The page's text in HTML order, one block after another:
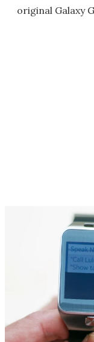
original Galaxy